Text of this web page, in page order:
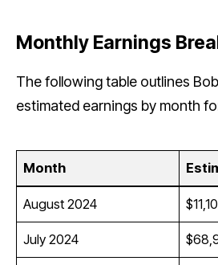
Monthly Earnings
The following table outlines
estimated earnings by month
Month
August 2024
July 2024